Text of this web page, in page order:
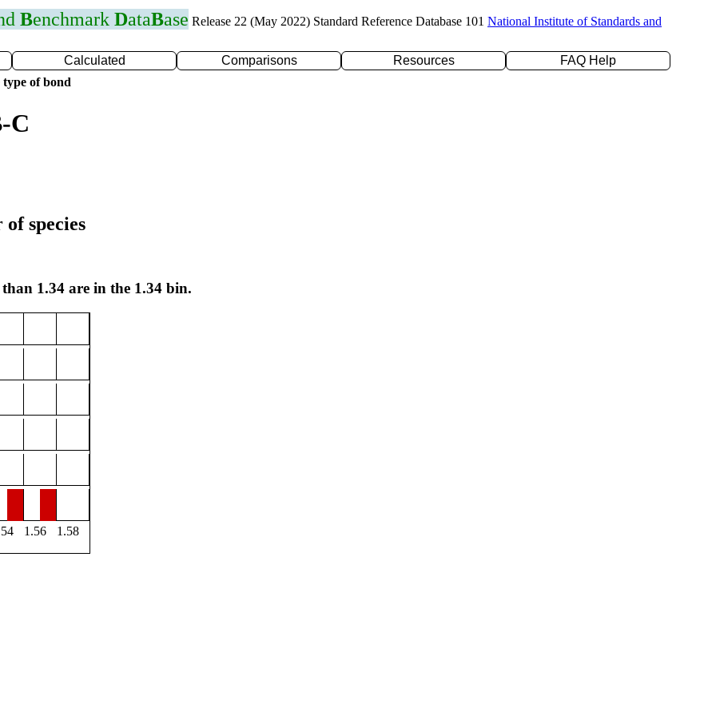
Benchmark DataBase Release 22 (May 2022) Standard Reference Database 101 National Institute of Standards and
Calculated Comparisons Resources
FAQ Help
of bond
C
species
1.34 are in the 1.34 bin.
1.56
1.58